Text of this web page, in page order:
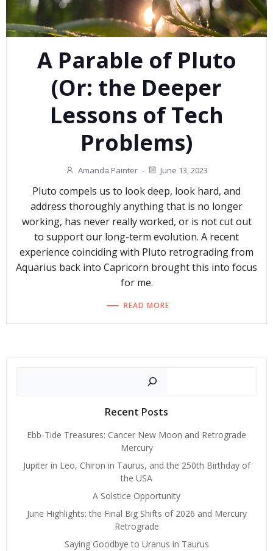
A Parable of Pluto
(Or: the Deeper
Lessons of Tech
Problems)
Amanda Painter - June 13, 2023
Pluto compels us to look deep, look hard, and
address thoroughly anything that is no longer
working, has never really worked, or is not cut out
to support our long-term evolution. A recent
experience coinciding with Pluto retrograding from
Aquarius back into Capricorn brought this into focus
for me.
READ MORE
Recent Posts
Ebb-Tide Treasures: Cancer New Moon and Retrograde
Mercury
Jupiter in Leo, Chiron in Taurus, and the 250th Birthday of
the USA
A Solstice Opportunity
June Highlights: the Final Big Shifts of 2026 and Mercury
Retrograde
Saying Goodbye to Uranus in Taurus